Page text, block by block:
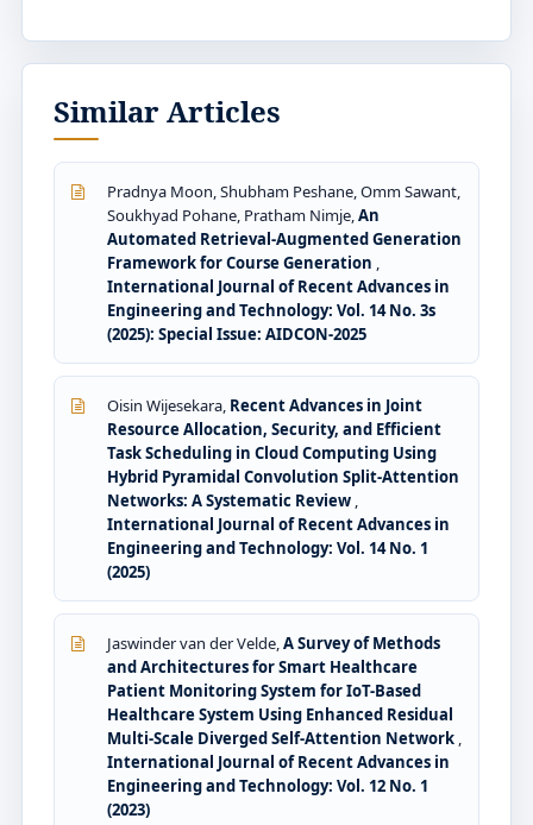
Similar Articles
Pradnya Moon, Shubham Peshane, Omm Sawant,
Soukhyad Pohane, Pratham Nimje,An
Automated Retrieval-Augmented Generation
Framework for Course Generation ,
International Journal of Recent Advances in
Engineering and Technology: Vol. 14 No. 3s
(2025): Special Issue: AIDCON-2025
Oisin Wijesekara, Recent Advances in Joint
Resource Allocation, Security, and Efficient
Task Scheduling in Cloud Computing Using
Hybrid Pyramidal Convolution Split-Attention
Networks: A Systematic Review ,
International Journal of Recent Advances in
Engineering and Technology: Vol. 14 No. 1
(2025)
Jaswinder van der Velde,A Survey of Methods
and Architectures for Smart Healthcare
Patient Monitoring System for IoT-Based
Healthcare System Using Enhanced Residual
Multi-Scale Diverged Self-Attention Network ,
International Journal of Recent Advances in
Engineering and Technology: Vol. 12 No. 1
(2023)